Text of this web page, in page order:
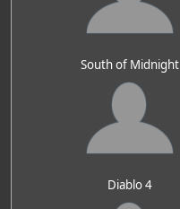
South of Midnight
Diablo 4